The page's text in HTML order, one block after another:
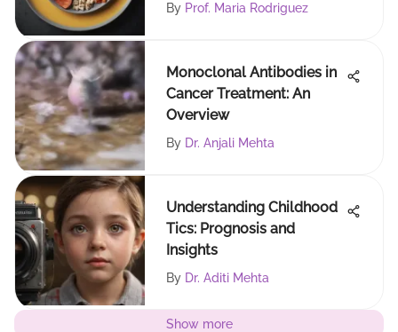
By Prof. Maria Rodriguez
Monoclonal Antibodies in
Cancer Treatment: An
Overview
By Dr. Anjali Mehta
Understanding Childhood
Tics: Prognosis and
Insights
By Dr. Aditi Mehta
Show more